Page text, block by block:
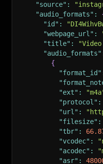
"source" :
"audio_formats" :
"id" :
"webpage_url" :
"title" :
"audio_formats"
{
"format_id"
"ext" :
"protocol" :
"url" :
"filesize" :
"tbr" :
"vcodec" :
"acodec" :
"asr" :